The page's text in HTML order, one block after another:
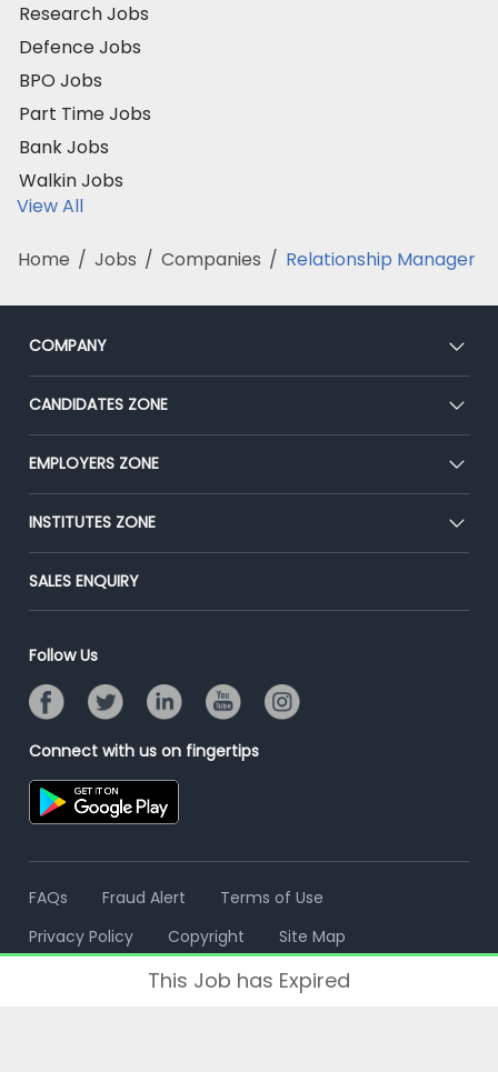
Research Jobs
Defence Jobs
BPO Jobs
Part Time Jobs
Bank Jobs
Walkin Jobs
View All
Home / Jobs / Companies / Relationship Manager
COMPANY
About Us
Our Team
Press
Advertise With Us
CANDIDATES ZONE
CEAT
Premium Membership
Placement Preparation
EMPLOYERS ZONE
Post Job for Free
End-to-End Recruitment
Campus Recruitment
Resume Search
INSTITUTES ZONE
Post Your Institute
Email/SMS Campaign
Banner Ads Campaign
Placement Assistant
SALES ENQUIRY
Follow Us
Connect with us on fingertips
FAQs Fraud Alert
Terms of Use
Privacy Policy
Copyright Site Map
This Job has Expired